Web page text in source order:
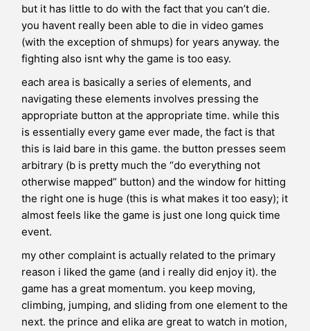
but it has little to do with the fact that you can’t die.
you havent really been able to die in video games
(with the exception of shmups) for years anyway. the
fighting also isnt why the game is too easy.
each area is basically a series of elements, and
navigating these elements involves pressing the
appropriate button at the appropriate time. while this
is essentially every game ever made, the fact is that
this is laid bare in this game. the button presses seem
arbitrary (b is pretty much the “do everything not
otherwise mapped” button) and the window for hitting
the right one is huge (this is what makes it too easy); it
almost feels like the game is just one long quick time
event.
my other complaint is actually related to the primary
reason i liked the game (and i really did enjoy it). the
game has a great momentum. you keep moving,
climbing, jumping, and sliding from one element to the
next. the prince and elika are great to watch in motion,